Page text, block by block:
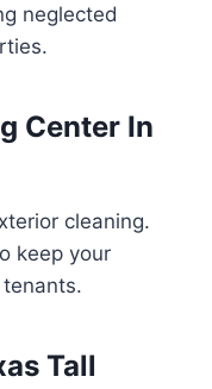
neglected
Center In
cleaning.
keep your
Tall